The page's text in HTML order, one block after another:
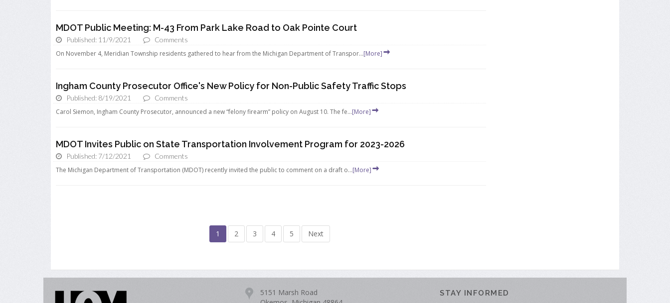
MDOT Public Meeting: M-43 From Park Lake Road to Oak Pointe Court
Published: 11/9/2021
Comments
On November 4, Meridian Township residents gathered to hear from the Michigan Department of Transpor...[More]
Ingham County Prosecutor Office's New Policy for Non-Public Safety Traffic Stops
Published: 8/19/2021
Comments
Carol Siemon, Ingham County Prosecutor, announced a new “felony firearm” policy on August 10. The fe...[More]
MDOT Invites Public on State Transportation Involvement Program for 2023-2026
Published: 7/12/2021
Comments
The Michigan Department of Transportation (MDOT) recently invited the public to comment on a draft o...[More]
1 2 3 4 5 Next
5151 Marsh Road
STAY INFORMED